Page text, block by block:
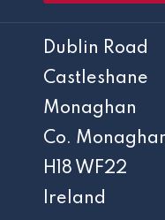
Dublin Road
Castleshane
Monaghan
Co.
H18 WF22
Ireland